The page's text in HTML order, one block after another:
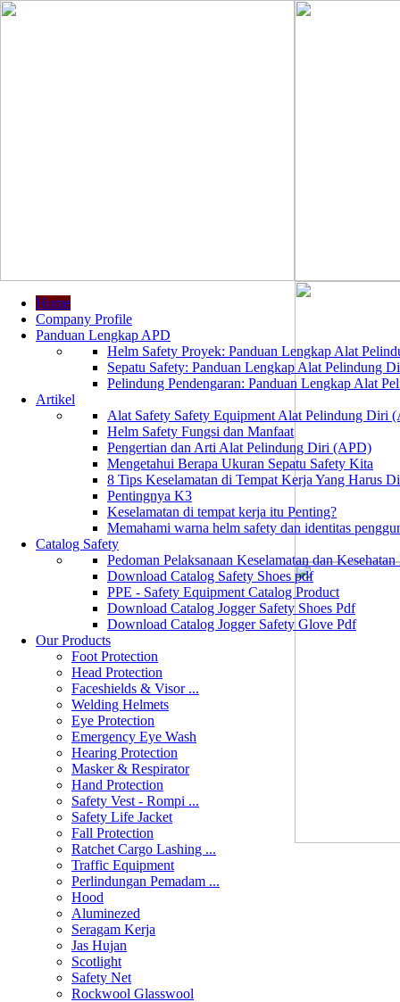
Home
Company Profile
Panduan Lengkap APD
Helm Safety Proyek: Panduan Lengkap Alat
Sepatu Safety: Panduan Lengkap Alat Pelindung
Pelindung Pendengaran: Panduan Lengkap Alat
Artikel
Alat Safety Safety Equipment Alat Pelindung Diri
Helm Safety Fungsi dan Manfaat
Pengertian dan Arti Alat Pelindung Diri (APD)
Mengetahui Berapa Ukuran Sepatu Safety Kita
8 Tips Keselamatan di Tempat Kerja Yang Harus
Pentingnya K3
Keselamatan di tempat kerja itu Penting?
Memahami warna helm safety dan identitas
Catalog Safety
Pedoman Pelaksanaan Keselamatan dan
Download Catalog Safety Shoes pdf
PPE - Safety Equipment Catalog Product
Download Catalog Jogger Safety Shoes Pdf
Download Catalog Jogger Safety Glove Pdf
Our Products
Foot Protection
Head Protection
Faceshields & Visor ...
Welding Helmets
Eye Protection
Emergency Eye Wash
Hearing Protection
Masker & Respirator
Hand Protection
Safety Vest - Rompi ...
Safety Life Jacket
Fall Protection
Ratchet Cargo Lashing ...
Traffic Equipment
Perlindungan Pemadam ...
Hood
Aluminezed
Seragam Kerja
Jas Hujan
Scotlight
Safety Net
Rockwool Glasswool